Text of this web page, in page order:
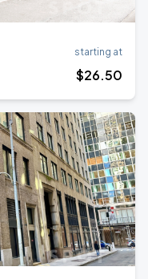
starting at
$26.50